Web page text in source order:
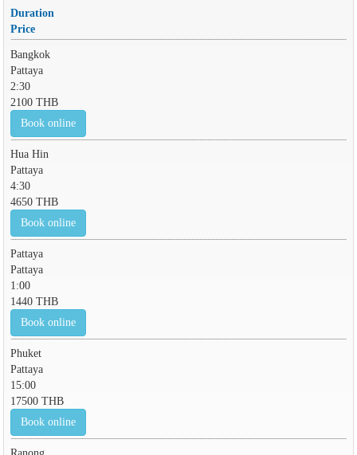
Duration
Price
Bangkok
Pattaya
2:30
2100 THB
Book online
Hua Hin
Pattaya
4:30
4650 THB
Book online
Pattaya
Pattaya
1:00
1440 THB
Book online
Phuket
Pattaya
15:00
17500 THB
Book online